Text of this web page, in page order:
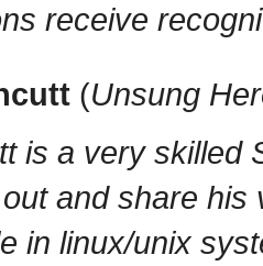
receive
(Unsung
is a very skilled
and share
in linux/unix